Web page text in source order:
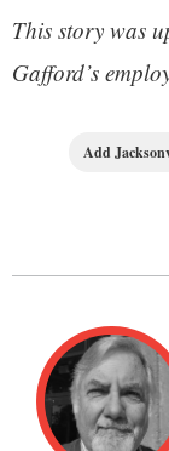
This story was
Gafford’s
Add